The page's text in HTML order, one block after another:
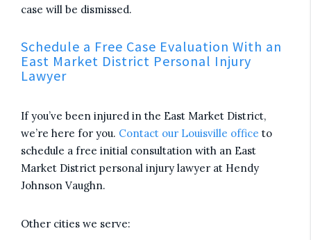
case will be dismissed.
Schedule a Free Case Evaluation With an
East Market District Personal Injury
Lawyer
If you’ve been injured in the East Market District,
we’re here for you. Contact our Louisville office to
schedule a free initial consultation with an East
Market District personal injury lawyer at Hendy
Johnson Vaughn.
Other cities we serve: